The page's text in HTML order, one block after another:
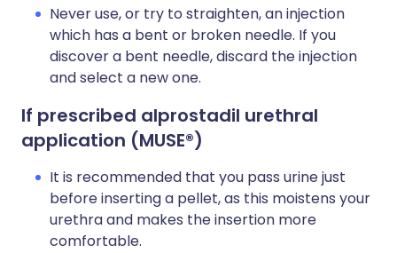
Never use, or try to straighten, an injection
which has a bent or broken needle. If you
discover a bent needle, discard the injection
and select a new one.
If prescribed alprostadil urethral
application (MUSE®)
It is recommended that you pass urine just
before inserting a pellet, as this moistens your
urethra and makes the insertion more
comfortable.